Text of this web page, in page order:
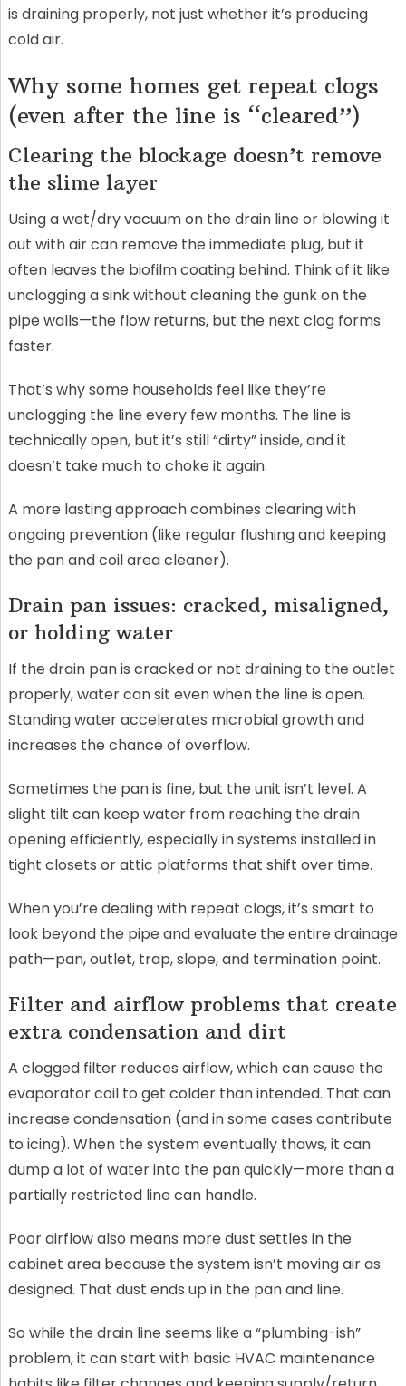
is draining properly, not just whether it’s producing
cold air.
Why some homes get repeat clogs
(even after the line is “cleared”)
Clearing the blockage doesn’t remove
the slime layer
Using a wet/dry vacuum on the drain line or blowing it
out with air can remove the immediate plug, but it
often leaves the biofilm coating behind. Think of it like
unclogging a sink without cleaning the gunk on the
pipe walls—the flow returns, but the next clog forms
faster.
That’s why some households feel like they’re
unclogging the line every few months. The line is
technically open, but it’s still “dirty” inside, and it
doesn’t take much to choke it again.
A more lasting approach combines clearing with
ongoing prevention (like regular flushing and keeping
the pan and coil area cleaner).
Drain pan issues: cracked, misaligned,
or holding water
If the drain pan is cracked or not draining to the outlet
properly, water can sit even when the line is open.
Standing water accelerates microbial growth and
increases the chance of overflow.
Sometimes the pan is fine, but the unit isn’t level. A
slight tilt can keep water from reaching the drain
opening efficiently, especially in systems installed in
tight closets or attic platforms that shift over time.
When you’re dealing with repeat clogs, it’s smart to
look beyond the pipe and evaluate the entire drainage
path—pan, outlet, trap, slope, and termination point.
Filter and airflow problems that create
extra condensation and dirt
A clogged filter reduces airflow, which can cause the
evaporator coil to get colder than intended. That can
increase condensation (and in some cases contribute
to icing). When the system eventually thaws, it can
dump a lot of water into the pan quickly—more than a
partially restricted line can handle.
Poor airflow also means more dust settles in the
cabinet area because the system isn’t moving air as
designed. That dust ends up in the pan and line.
So while the drain line seems like a “plumbing-ish”
problem, it can start with basic HVAC maintenance